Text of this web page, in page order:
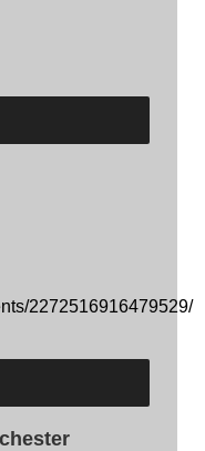
2272516916479529/